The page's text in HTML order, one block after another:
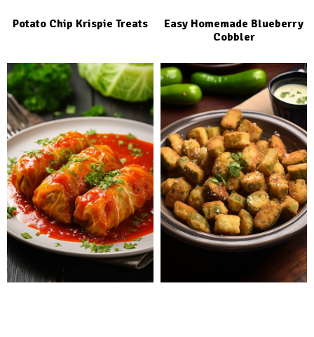
Potato Chip Krispie Treats
Easy Homemade Blueberry
Cobbler